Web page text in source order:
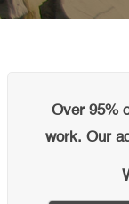
Over 95%
work. Our